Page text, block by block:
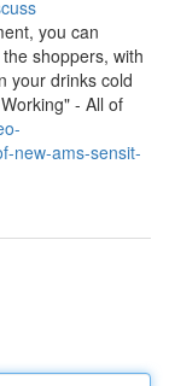
you can
shoppers, with
your drinks cold
- All of
new-ams-sensit-